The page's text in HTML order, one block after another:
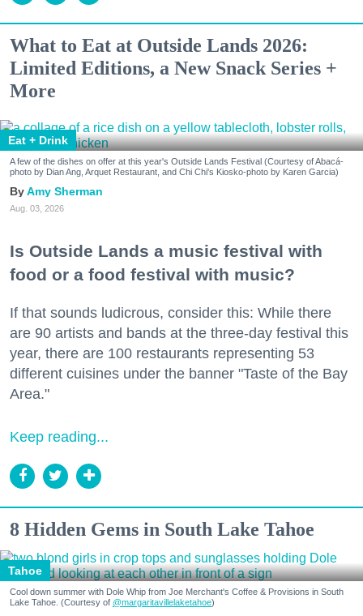
What to Eat at Outside Lands 2026:
Limited Editions, a New Snack Series +
More
Eat + Drink
A few of the dishes on offer at this year's Outside Lands Festival (Courtesy of Abacá-
photo by Dian Ang, Arquet Restaurant, and Chi Chi's Kiosko-photo by Karen Garcia)
Amy Sherman
Aug. 03, 2026
Is Outside Lands a music festival with
food or a food festival with music?
If that sounds ludicrous, consider this: While there
are 90 artists and bands at the three-day festival this
year, there are 100 restaurants representing 53
different cuisines under the banner "Taste of the Bay
Area."
Keep reading...
8 Hidden Gems in South Lake Tahoe
Tahoe
Cool down summer with Dole Whip from Joe Merchant's Coffee & Provisions in South
Lake Tahoe. (Courtesy of @margaritavillelaketahoe)